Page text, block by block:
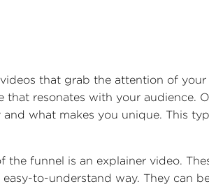
that grab the attention of your
that resonates with your audience.
what makes you unique. This
funnel is an explainer video.
to-understand way. They can